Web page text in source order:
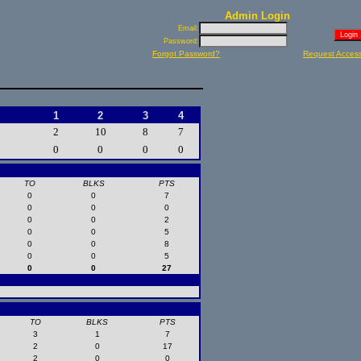
Admin Login
Email:
Password:
Forgot Password? Request
1 2 3 4
2 10 8 7
0 0 0 0
TO BLKS PTS
0 0 7
0 0 0
0 0 2
0 0 5
0 0 8
0 0
5
0 0
27
TO BLKS PTS
3 1 7
2 0 17
2 0 0